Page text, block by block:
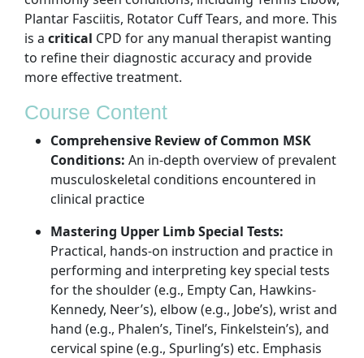
Plantar Fasciitis, Rotator Cuff Tears, and more. This
is a critical CPD for any manual therapist wanting
to refine their diagnostic accuracy and provide
more effective treatment.
Course Content
Comprehensive Review of Common MSK
Conditions: An in-depth overview of prevalent
musculoskeletal conditions encountered in
clinical practice
Mastering Upper Limb Special Tests:
Practical, hands-on instruction and practice in
performing and interpreting key special tests
for the shoulder (e.g., Empty Can, Hawkins-
Kennedy, Neer’s), elbow (e.g., Jobe’s), wrist and
hand (e.g., Phalen’s, Tinel’s, Finkelstein’s), and
cervical spine (e.g., Spurling’s) etc. Emphasis